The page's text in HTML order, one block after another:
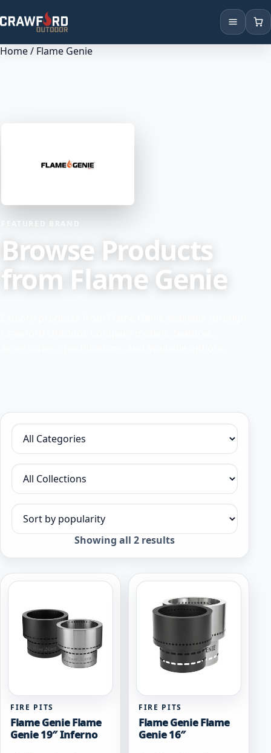
Products
Home/ Flame Genie
FEATURED BRAND
Browse Products
from Flame Genie
Filter by category
Filter by collection
Sort products
Showing all 2 resultsSorted
FIRE PITS
Flame Genie Flame
Genie 19″ Inferno
FIRE PITS
Flame Genie Flame
Genie 16″